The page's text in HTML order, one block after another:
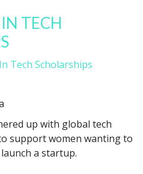
TECH
Tech Scholarships
up with global tech
support women wanting to
a startup.